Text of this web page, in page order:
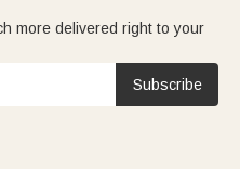
Graduation gifts for himand
more delivered right to your
Subscribe